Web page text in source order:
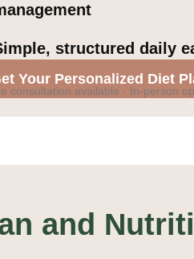
structured daily
Your Personalized Diet
consultation available · In-person
and